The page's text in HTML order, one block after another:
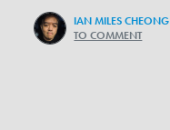
IAN MILES CHEONG
TO COMMENT